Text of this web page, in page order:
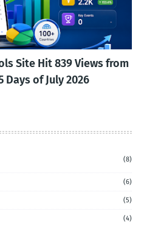
Site Hit 839 Views from
Days of July 2026
(8)
(6)
(5)
(4)